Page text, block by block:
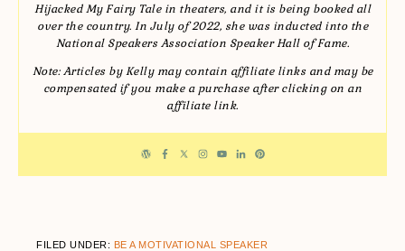
Hijacked My Fairy Tale in theaters, and it is being booked all
over the country. In July of 2022, she was inducted into the
National Speakers Association Speaker Hall of Fame.
Note: Articles by Kelly may contain affiliate links and may be
compensated if you make a purchase after clicking on an
affiliate link.
FILED UNDER: BE A MOTIVATIONAL SPEAKER